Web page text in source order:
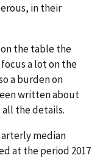
in their
the table the
a lot on the
a burden on
written about
the details.
median
at the period 2017